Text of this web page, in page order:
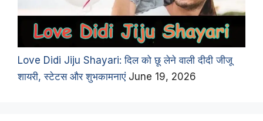
Love Didi Jiju Shayari: दिल को छू लेने वाली दीदी जीजू
शायरी, स्टेटस और शुभकामनाएं June 19, 2026